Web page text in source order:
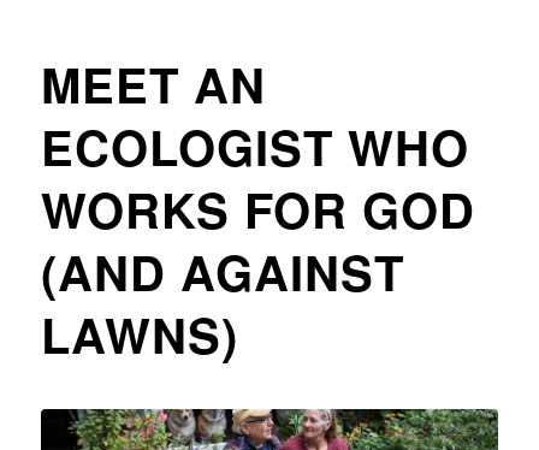
MEET AN
ECOLOGIST WHO
WORKS FOR GOD
(AND AGAINST
LAWNS)